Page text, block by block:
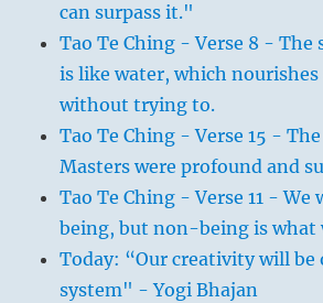
can surpass it."
Tao Te Ching - Verse 8 - The
is like water, which
without trying to.
Tao Te Ching - Verse 15 -
Masters were profound and
Tao Te Ching - Verse 11 - We
being, but non-being is what
Today: “Our creativity will be
system" - Yogi Bhajan